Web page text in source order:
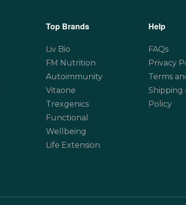
Top Brands
Liv Bio
FM Nutrition
Autoimmunity
Vitaone
Trexgenics
Functional
Wellbeing
Life Extension
Help
FAQs
Privacy
Terms
Shipping
Policy